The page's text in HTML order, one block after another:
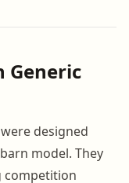
Generic
designed
model. They
competition